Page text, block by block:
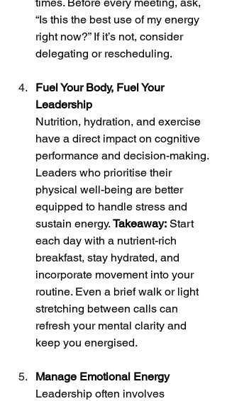
“Is this the best use of my energy
right now?” If it’s not, consider
delegating or rescheduling.
Fuel Your Body, Fuel Your
Leadership
Nutrition, hydration, and exercise
have a direct impact on cognitive
performance and decision-making.
Leaders who prioritise their
physical well-being are better
equipped to handle stress and
sustain energy. Takeaway: Start
each day with a nutrient-rich
breakfast, stay hydrated, and
incorporate movement into your
routine. Even a brief walk or light
stretching between calls can
refresh your mental clarity and
keep you energised.
Manage Emotional Energy
Leadership often involves